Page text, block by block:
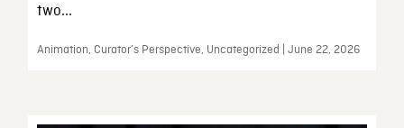
two...
Animation, Curator’s Perspective, Uncategorized | June 22, 2026